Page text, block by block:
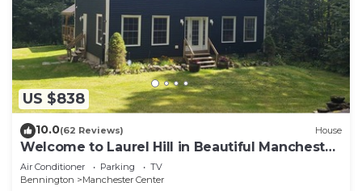
US $838
10.0(62 Reviews) House
Welcome to Laurel Hill in Beautiful Manchester
VT 5 Bedrooms Sleeps 10 EVCharger
Air Conditioner Parking
TV
Bennington
Manchester Center